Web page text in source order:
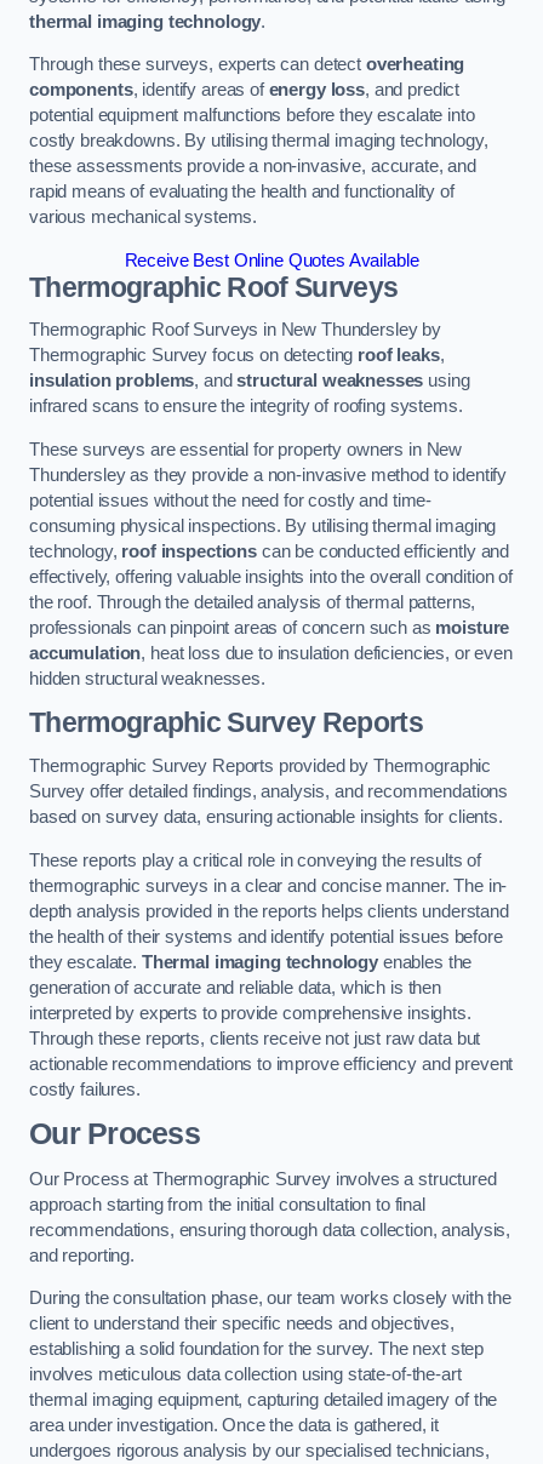
thermal imaging technology.
Through these surveys, experts can detect overheating
components, identify areas ofenergy loss, and predict
potential equipment malfunctions before they escalate into
costly breakdowns. By utilising thermal imaging technology,
these assessments provide a non-invasive, accurate, and
rapid means of evaluating the health and functionality of
various mechanical systems.
Receive Best Online Quotes Available
Thermographic Roof Surveys
Thermographic Roof Surveys in New Thundersley by
Thermographic Survey focus on detecting roof leaks,
insulation problems, andstructural weaknesses using
infrared scans to ensure the integrity of roofing systems.
These surveys are essential for property owners in New
Thundersley as they provide a non-invasive method to identify
potential issues without the need for costly and time-
consuming physical inspections. By utilising thermal imaging
technology, roof inspectionscan be conducted efficiently and
effectively, offering valuable insights into the overall condition of
the roof. Through the detailed analysis of thermal patterns,
professionals can pinpoint areas of concern such as moisture
accumulation, heat loss due to insulation deficiencies, or even
hidden structural weaknesses.
Thermographic Survey Reports
Thermographic Survey Reports provided by Thermographic
Survey offer detailed findings, analysis, and recommendations
based on survey data, ensuring actionable insights for clients.
These reports play a critical role in conveying the results of
thermographic surveys in a clear and concise manner. The in-
depth analysis provided in the reports helps clients understand
the health of their systems and identify potential issues before
they escalate. Thermal imaging technology enables the
generation of accurate and reliable data, which is then
interpreted by experts to provide comprehensive insights.
Through these reports, clients receive not just raw data but
actionable recommendations to improve efficiency and prevent
costly failures.
Our Process
Our Process at Thermographic Survey involves a structured
approach starting from the initial consultation to final
recommendations, ensuring thorough data collection, analysis,
and reporting.
During the consultation phase, our team works closely with the
client to understand their specific needs and objectives,
establishing a solid foundation for the survey. The next step
involves meticulous data collection using state-of-the-art
thermal imaging equipment, capturing detailed imagery of the
area under investigation. Once the data is gathered, it
undergoes rigorous analysis by our specialised technicians,